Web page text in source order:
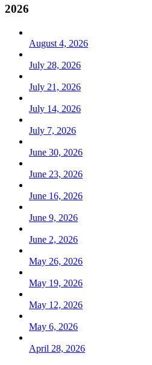
2026
August 4, 2026
July 28, 2026
July 21, 2026
July 14, 2026
July 7, 2026
June 30, 2026
June 23, 2026
June 16, 2026
June 9, 2026
June 2, 2026
May 26, 2026
May 19, 2026
May 12, 2026
May 6, 2026
April 28, 2026